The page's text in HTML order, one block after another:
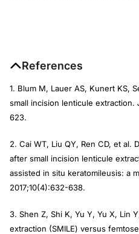
References
1. Blum M, Lauer AS, Kunert KS,
small incision lenticule extraction.
623.
2. Cai WT, Liu QY, Ren CD, et al.
after small incision lenticule
assisted in situ keratomileusis: a
2017;10(4):632-638.
3. Shen Z, Shi K, Yu Y, Yu X, Lin
extraction (SMILE) versus